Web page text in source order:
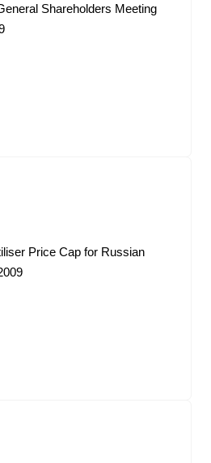
Shareholders Meeting
Price Cap for Russian